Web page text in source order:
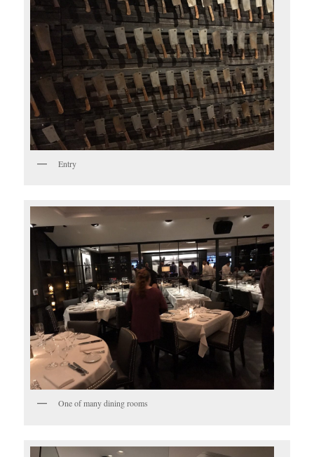
Entry
One of many dining rooms